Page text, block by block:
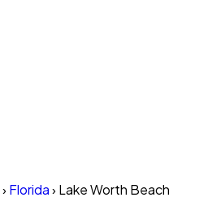
› Florida› Lake Worth Beach